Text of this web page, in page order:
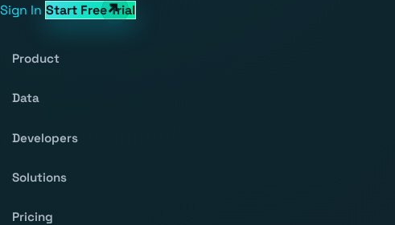
Sign In Start Free Trial
Product
Data
Developers
Solutions
Pricing